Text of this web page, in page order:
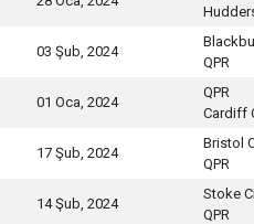
03 Şub, 2024
QPR
01 Oca, 2024
QPR
Cardiff
17 Şub, 2024
Bristol
QPR
14 Şub, 2024
Stoke
QPR